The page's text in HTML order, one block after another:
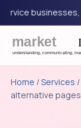
businesses,
Home /Services
alternative pages